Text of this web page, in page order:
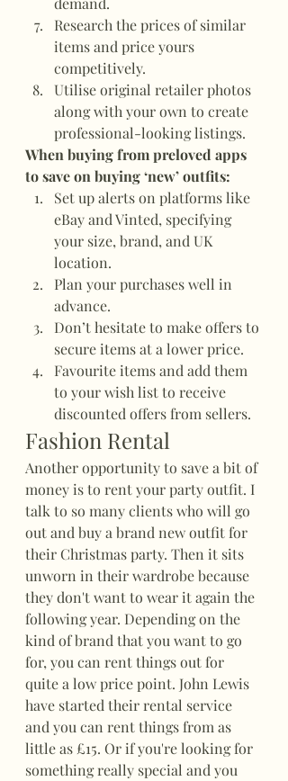
Research the prices of similar
items and price yours
competitively.
Utilise original retailer photos
along with your own to create
professional-looking listings.
When buying from preloved apps
to save on buying ‘new’ outfits:
Set up alerts on platforms like
eBay and Vinted, specifying
your size, brand, and UK
location.
Plan your purchases well in
advance.
Don’t hesitate to make offers to
secure items at a lower price.
Favourite items and add them
to your wish list to receive
discounted offers from sellers.
Fashion Rental
Another opportunity to save a bit of
money is to rent your party outfit. I
talk to so many clients who will go
out and buy a brand new outfit for
their Christmas party. Then it sits
unworn in their wardrobe because
they don't want to wear it again the
following year. Depending on the
kind of brand that you want to go
for, you can rent things out for
quite a low price point. John Lewis
have started their rental service
and you can rent things from as
little as £15. Or if you're looking for
something really special and you